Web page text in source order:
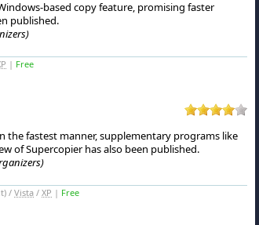
based copy feature, promising faster
published.
| Free
the fastest manner, supplementary programs like
of Supercopier has also been published.
/ Vista / XP | Free